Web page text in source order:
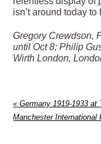
isn’t around today
Gregory Crewdson,
until Oct 8; Philip
Wirth London,
« Germany 1919-1933 at
Manchester